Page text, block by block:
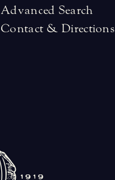
Advanced Search
Contact & Directions